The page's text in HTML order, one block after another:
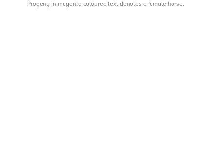
Progeny in magenta coloured text denotes a female horse.